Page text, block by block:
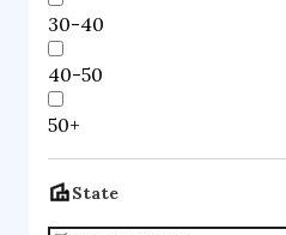
30-40
40-50
50+
State